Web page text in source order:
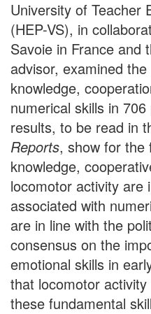
University of Teacher
(HEP-VS), in
Savoie in France and
advisor, examined
knowledge,
numerical skills in
results, to be read in
Reports, show for the
knowledge,
locomotor activity are
associated with
are in line with the
consensus on the
emotional skills in
that locomotor
these fundamental